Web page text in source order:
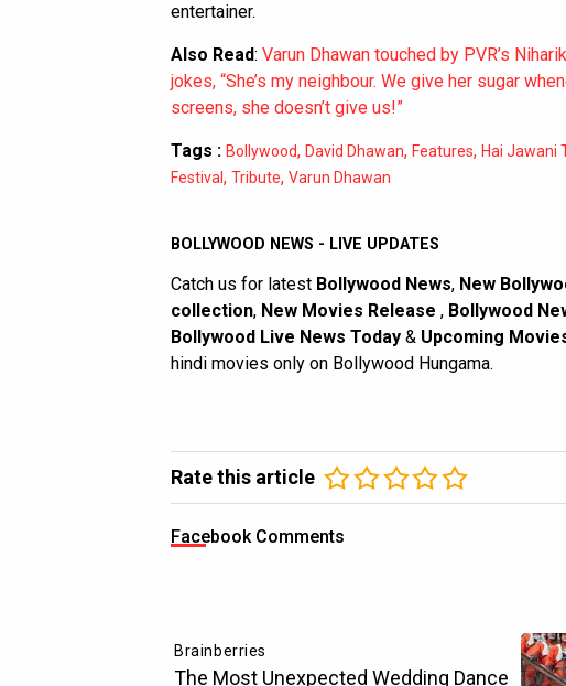
entertainer.
Also Read: Varun Dhawan touched by PVR’s
jokes, “She’s my neighbour. We give her sugar
screens, she doesn’t give us!”
Tags : Bollywood, David Dhawan, Features, Hai Jawani
Festival, Tribute, Varun Dhawan
BOLLYWOOD NEWS - LIVE UPDATES
Catch us for latest Bollywood News, New
collection, New Movies Release , Bollywood
Bollywood Live News Today & Upcoming
hindi movies only on Bollywood Hungama.
Rate this article
Facebook Comments